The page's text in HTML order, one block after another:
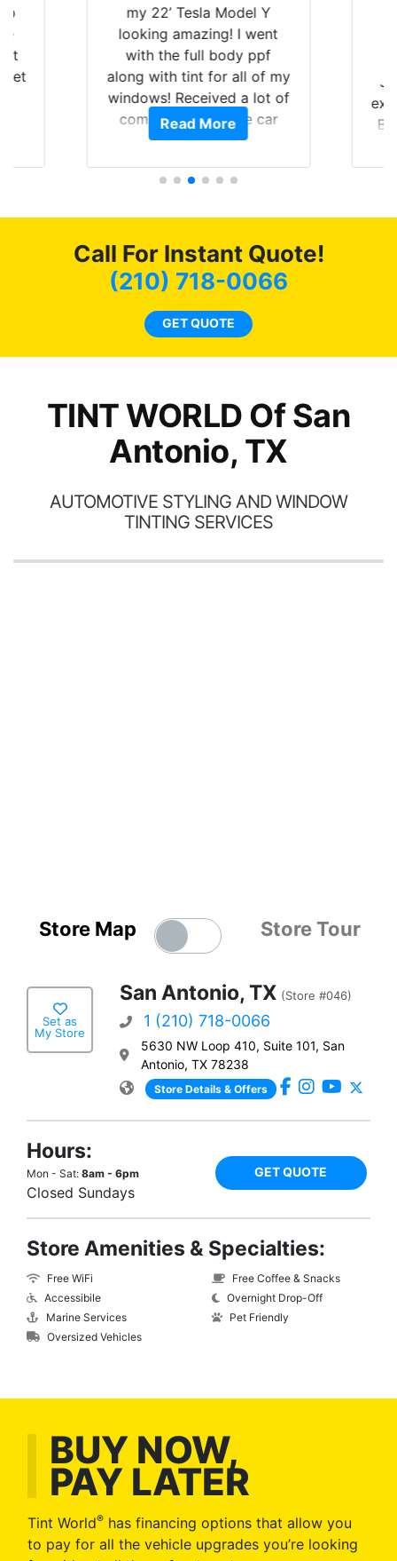
get
my 22’ Tesla Model Y
looking amazing! I went
with the full body ppf
along with tint for all of my
windows! Received a lot of
compliments on the car
and I’m happy that I am
Read More
Call For Instant Quote!
(210) 718-0066
GET QUOTE
TINT WORLD Of San
Antonio, TX
AUTOMOTIVE STYLING AND WINDOW
TINTING SERVICES
Store Map Store Tour
Set as
My Store
San Antonio, TX (Store #046)
1 (210) 718-0066
5630 NW Loop 410, Suite 101, San
Antonio, TX 78238
Store Details & Offers
Hours:
Mon - Sat: 8am - 6pm
Closed Sundays
GET QUOTE
Store Amenities & Specialties:
Free WiFi
Accessibile
Marine Services
Oversized Vehicles
Free Coffee & Snacks
Overnight Drop-Off
Pet Friendly
BUY NOW,
PAY LATER
Tint World® has financing options that allow you
to pay for all the vehicle upgrades you’re looking